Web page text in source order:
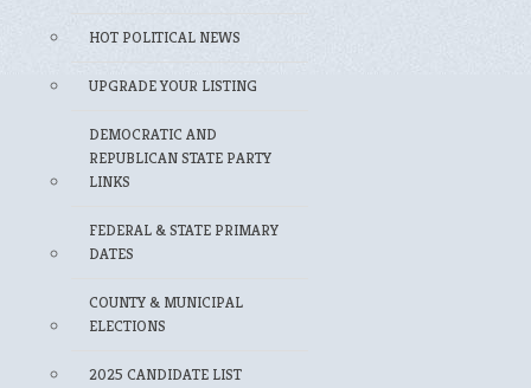
HOT POLITICAL NEWS
UPGRADE YOUR LISTING
DEMOCRATIC AND
REPUBLICAN STATE PARTY
LINKS
FEDERAL & STATE PRIMARY
DATES
COUNTY & MUNICIPAL
ELECTIONS
2025 CANDIDATE LIST